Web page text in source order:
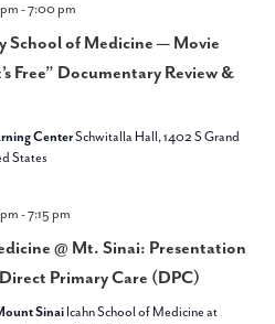
-7:00 pm
School of Medicine — Movie
Free” Documentary Review &
CenterSchwitalla Hall, 1402 S Grand
States
-7:15 pm
@ Mt. Sinai: Presentation
Primary Care (DPC)
Sinai Icahn School of Medicine at